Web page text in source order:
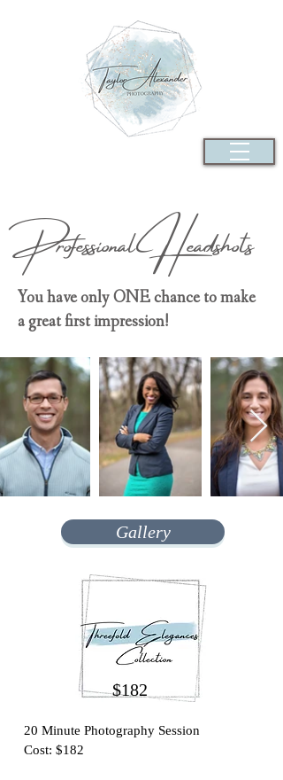
ProfessionalHeadshots
You have only ONE chance to make
a great first impression!
Gallery
20 Minute Photography Session
Cost: $182
$182